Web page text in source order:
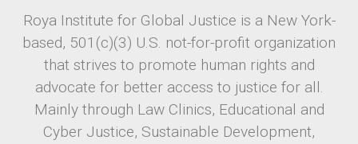
Roya Institute for Global Justice is a New York-
based, 501(c)(3) U.S. not-for-profit organization
that strives to promote human rights and
advocate for better access to justice for all.
Mainly through Law Clinics, Educational and
Cyber Justice, Sustainable Development,